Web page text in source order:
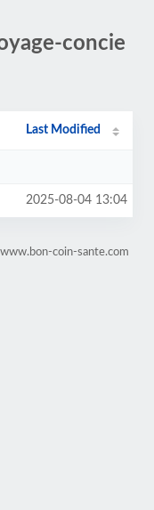
concie
Last Modified
2025-08-04 13:04
coin-sante.com